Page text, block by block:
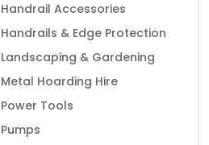
Handrail Accessories
Handrails & Edge Protection
Landscaping & Gardening
Metal Hoarding Hire
Power Tools
Pumps